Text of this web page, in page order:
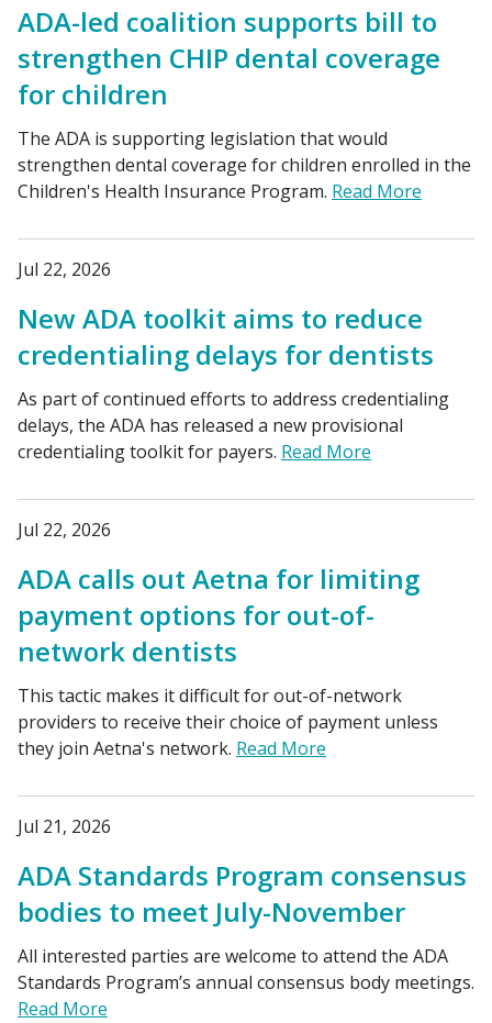
ADA-led coalition supports bill to
strengthen CHIP dental coverage
for children
The ADA is supporting legislation that would
strengthen dental coverage for children enrolled in the
Children's Health Insurance Program. Read More
Jul 22, 2026
New ADA toolkit aims to reduce
credentialing delays for dentists
As part of continued efforts to address credentialing
delays, the ADA has released a new provisional
credentialing toolkit for payers. Read More
Jul 22, 2026
ADA calls out Aetna for limiting
payment options for out-of-
network dentists
This tactic makes it difficult for out-of-network
providers to receive their choice of payment unless
they join Aetna's network. Read More
Jul 21, 2026
ADA Standards Program consensus
bodies to meet July-November
All interested parties are welcome to attend the ADA
Standards Program’s annual consensus body meetings.
Read More